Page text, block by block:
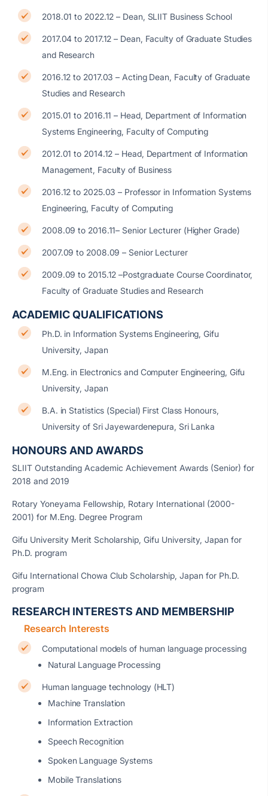
2018.01 to 2022.12 – Dean, SLIIT Business School
2017.04 to 2017.12 – Dean, Faculty of Graduate Studies
and Research
2016.12 to 2017.03 – Acting Dean, Faculty of Graduate
Studies and Research
2015.01 to 2016.11 – Head, Department of Information
Systems Engineering, Faculty of Computing
2012.01 to 2014.12 – Head, Department of Information
Management, Faculty of Business
2016.12 to 2025.03 – Professor in Information Systems
Engineering, Faculty of Computing
2008.09 to 2016.11– Senior Lecturer (Higher Grade)
2007.09 to 2008.09 – Senior Lecturer
2009.09 to 2015.12 –Postgraduate Course Coordinator,
Faculty of Graduate Studies and Research
ACADEMIC QUALIFICATIONS
Ph.D. in Information Systems Engineering, Gifu
University, Japan
M.Eng. in Electronics and Computer Engineering, Gifu
University, Japan
B.A. in Statistics (Special) First Class Honours,
University of Sri Jayewardenepura, Sri Lanka
HONOURS AND AWARDS
SLIIT Outstanding Academic Achievement Awards (Senior) for
2018 and 2019
Rotary Yoneyama Fellowship, Rotary International (2000-
2001) for M.Eng. Degree Program
Gifu University Merit Scholarship, Gifu University, Japan for
Ph.D. program
Gifu International Chowa Club Scholarship, Japan for Ph.D.
program
RESEARCH INTERESTS AND MEMBERSHIP
Research Interests
Computational models of human language processing
Natural Language Processing
Human language technology (HLT)
Machine Translation
Information Extraction
Speech Recognition
Spoken Language Systems
Mobile Translations